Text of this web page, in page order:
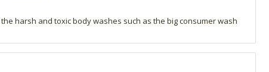
harsh and toxic body washes such as the big consumer wash